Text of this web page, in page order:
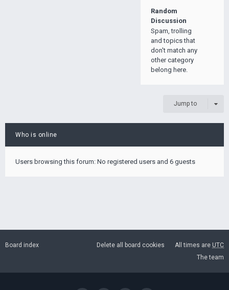
Random
Discussion
Spam, trolling
and topics that
don't match any
other category
belong here.
Jump to
Who is online
Users browsing this forum: No registered users and 6 guests
Board index All times are UTC
Delete all board cookies
The team